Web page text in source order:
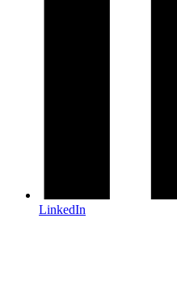
LinkedIn